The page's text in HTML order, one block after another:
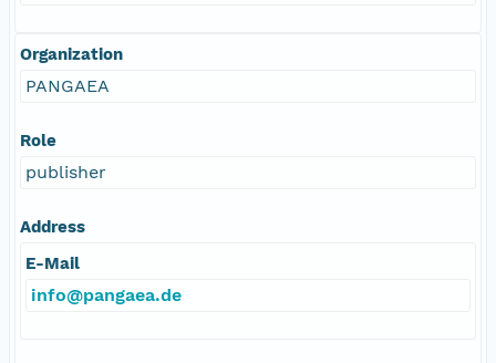
Organization
PANGAEA
Role
publisher
Address
E-Mail
info@pangaea.de